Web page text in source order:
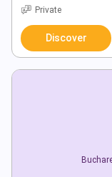
Private
Discover